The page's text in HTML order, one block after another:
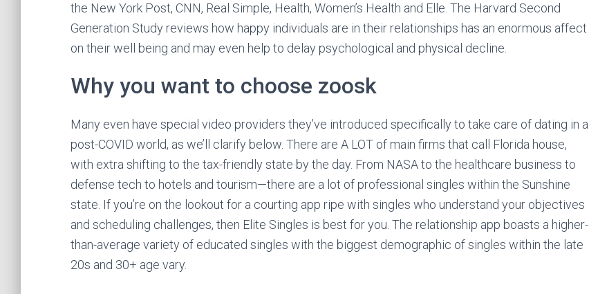
the New York Post, CNN, Real Simple, Health, Women’s Health and Elle. The Harvard Second
Generation Study reviews how happy individuals are in their relationships has an enormous affect
on their well being and may even help to delay psychological and physical decline.
Why you want to choose zoosk
Many even have special video providers they’ve introduced specifically to take care of dating in a
post-COVID world, as we’ll clarify below. There are A LOT of main firms that call Florida house,
with extra shifting to the tax-friendly state by the day. From NASA to the healthcare business to
defense tech to hotels and tourism—there are a lot of professional singles within the Sunshine
state. If you’re on the lookout for a courting app ripe with singles who understand your objectives
and scheduling challenges, then Elite Singles is best for you. The relationship app boasts a higher-
than-average variety of educated singles with the biggest demographic of singles within the late
20s and 30+ age vary.